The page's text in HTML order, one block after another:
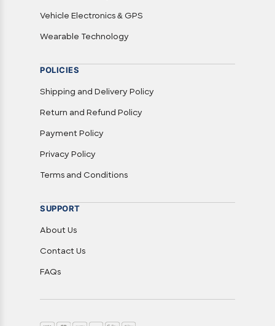
Vehicle Electronics & GPS
Wearable Technology
POLICIES
Shipping and Delivery Policy
Return and Refund Policy
Payment Policy
Privacy Policy
Terms and Conditions
SUPPORT
About Us
Contact Us
FAQs